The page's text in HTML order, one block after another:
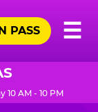
☰
PASS
10 AM - 10 PM